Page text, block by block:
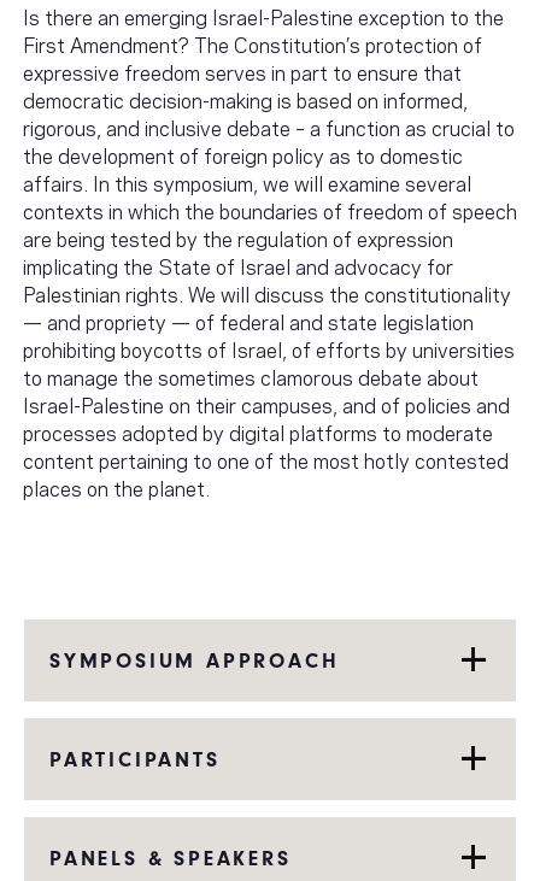
Is there an emerging Israel-Palestine exception to the
First Amendment? The Constitution’s protection of
expressive freedom serves in part to ensure that
democratic decision-making is based on informed,
rigorous, and inclusive debate – a function as crucial to
the development of foreign policy as to domestic
affairs. In this symposium, we will examine several
contexts in which the boundaries of freedom of speech
are being tested by the regulation of expression
implicating the State of Israel and advocacy for
Palestinian rights. We will discuss the constitutionality
— and propriety — of federal and state legislation
prohibiting boycotts of Israel, of efforts by universities
to manage the sometimes clamorous debate about
Israel-Palestine on their campuses, and of policies and
processes adopted by digital platforms to moderate
content pertaining to one of the most hotly contested
places on the planet.
SYMPOSIUM APPROACH
PARTICIPANTS
PANELS & SPEAKERS